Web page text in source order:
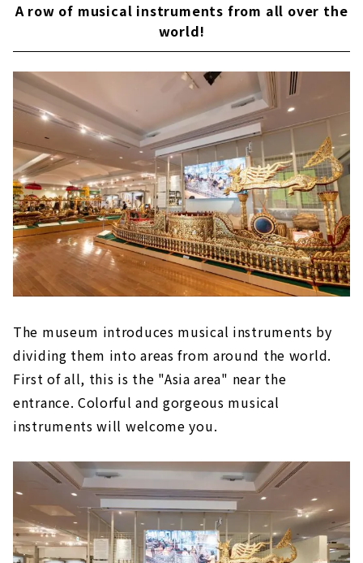
A row of musical instruments from all over the
world!
The museum introduces musical instruments by
dividing them into areas from around the world.
First of all, this is the "Asia area" near the
entrance. Colorful and gorgeous musical
instruments will welcome you.